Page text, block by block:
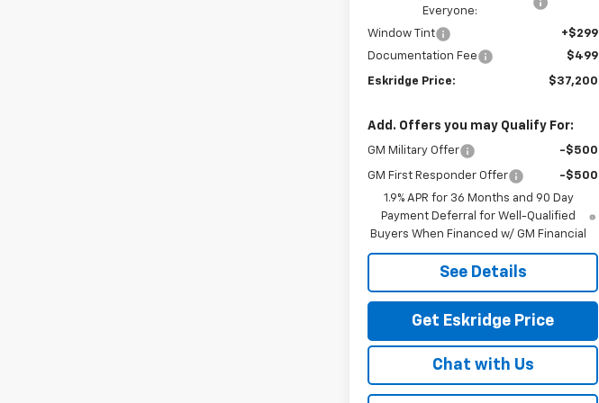
Everyone:
Window Tint
+$299
Documentation Fee
$499
Eskridge Price: $37,200
Add. Offers you may Qualify For:
GM Military Offer -$500
GM First Responder Offer
-$500
1.9% APR for 36 Months and 90 Day
Payment Deferral for Well-Qualified
Buyers When Financed w/ GM Financial
See Details
Get Eskridge Price
Chat with Us